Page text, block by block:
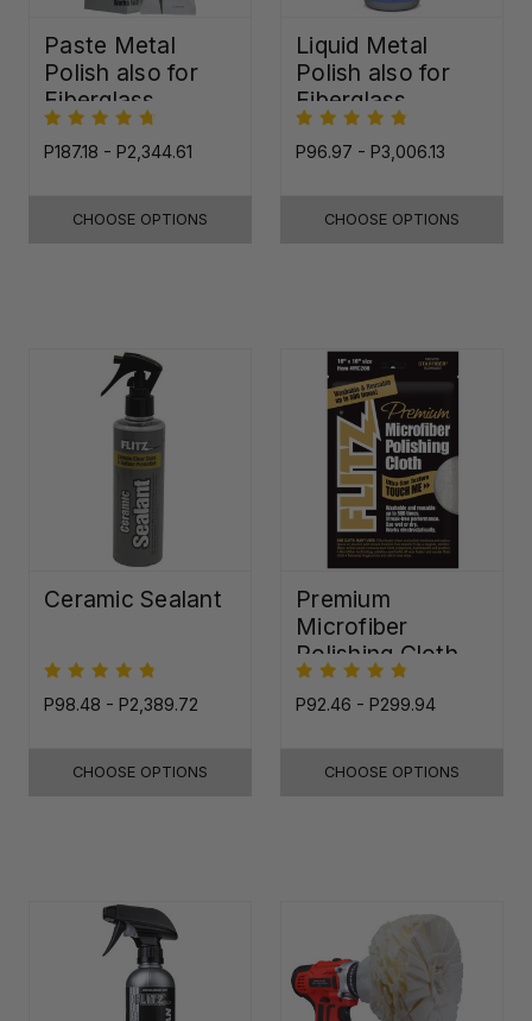
Paste Metal
Polish also for
Fiberglass,
Plastic & Paint
P187.18 - P2,344.61
CHOOSE OPTIONS
Liquid Metal
Polish also for
Fiberglass,
Plastic & Paint
P96.97 - P3,006.13
CHOOSE OPTIONS
Ceramic Sealant
P98.48 - P2,389.72
CHOOSE OPTIONS
Premium
Microfiber
Polishing Cloth -
16"x16"
P92.46 - P299.94
CHOOSE OPTIONS